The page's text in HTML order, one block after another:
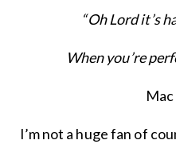
“Oh Lord it’s
When you’re
I’m not a huge fan of